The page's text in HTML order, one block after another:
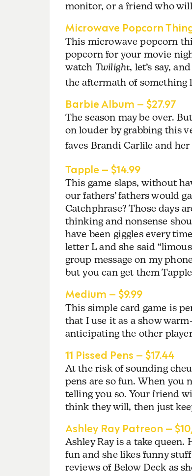
monitor, or a friend who
Microwave Popcorn
This microwave popcorn
popcorn for your movie
watch Twilight, let’s say,
the aftermath of something
Barbie Album – $27.97
The season may be over.
on louder by grabbing this
faves Brandi Carlile and
Tapple – $14.99
This game slaps, without
our fathers’ fathers would
Catchphrase? Those days
thinking and nonsense
have been giggles every
letter L and she said
group message on my
but you can get them
Medium – $9.99
This simple card game is
that I use it as a show
anticipating the other
11 Pissed Pens – $17.44
At the risk of sounding
pens are so fun. When you
telling you so. Your friend
think they will, then just
Ashley Ray Patreon –
Ashley Ray is a take queen.
fun and she likes funny
reviews of Below Deck as